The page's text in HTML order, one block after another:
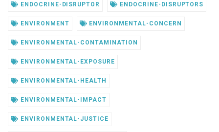
ENDOCRINE-DISRUPTOR ENDOCRINE-DISRUPTORS
ENVIRONMENT ENVIRONMENTAL-CONCERN
ENVIRONMENTAL-CONTAMINATION
ENVIRONMENTAL-EXPOSURE
ENVIRONMENTAL-HEALTH
ENVIRONMENTAL-IMPACT
ENVIRONMENTAL-JUSTICE